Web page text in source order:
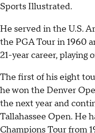
Sports Illustrated.
He served in the U.S.
the PGA Tour in 1960
21-year career, playing
The first of his eight
he won the Denver
the next year and
Tallahassee Open. He
Champions Tour from